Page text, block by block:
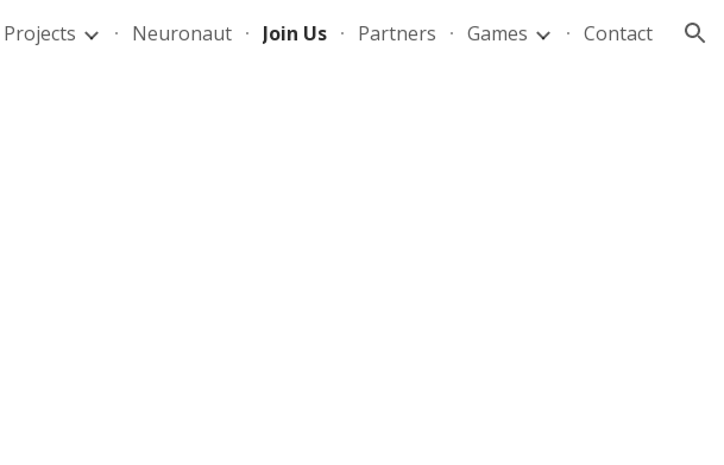
Skip to navigation
Projects Neuronaut Join Us Partners Games Contact